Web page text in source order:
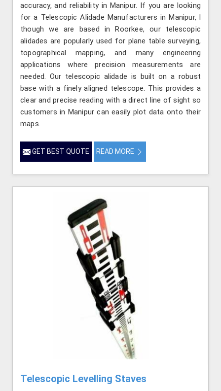
accuracy, and reliability in Manipur. If you are looking
for a Telescopic Alidade Manufacturers in Manipur, l
though we are based in Roorkee, our telescopic
alidades are popularly used for plane table surveying,
topographical mapping, and many engineering
applications where precision measurements are
needed. Our telescopic alidade is built on a robust
base with a finely aligned telescope. This provides a
clear and precise reading with a direct line of sight so
customers in Manipur can easily plot data onto their
maps.
GET BEST QUOTE READ MORE
Telescopic Levelling Staves